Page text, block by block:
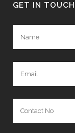
GET IN TOUCH